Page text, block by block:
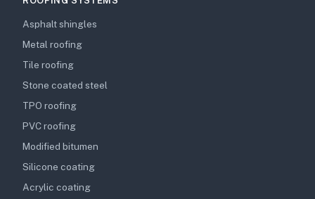
Asphalt shingles
Metal roofing
Tile roofing
Stone coated steel
TPO roofing
PVC roofing
Modified bitumen
Silicone coating
Acrylic coating